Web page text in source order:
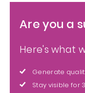
Are you a
Here's what
Generate
Stay visible for